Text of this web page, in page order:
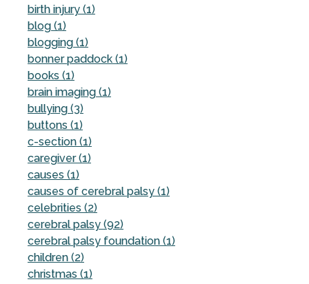
birth injury (1)
blog (1)
blogging (1)
bonner paddock (1)
books (1)
brain imaging (1)
bullying (3)
buttons (1)
c-section (1)
caregiver (1)
causes (1)
causes of cerebral palsy (1)
celebrities (2)
cerebral palsy (92)
cerebral palsy foundation (1)
children (2)
christmas (1)